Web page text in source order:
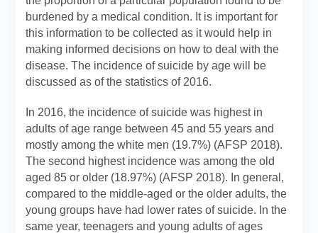
burdened by a medical condition. It is important for
this information to be collected as it would help in
making informed decisions on how to deal with the
disease. The incidence of suicide by age will be
discussed as of the statistics of 2016.
In 2016, the incidence of suicide was highest in
adults of age range between 45 and 55 years and
mostly among the white men (19.7%) (AFSP 2018).
The second highest incidence was among the old
aged 85 or older (18.97%) (AFSP 2018). In general,
compared to the middle-aged or the older adults, the
young groups have had lower rates of suicide. In the
same year, teenagers and young adults of ages